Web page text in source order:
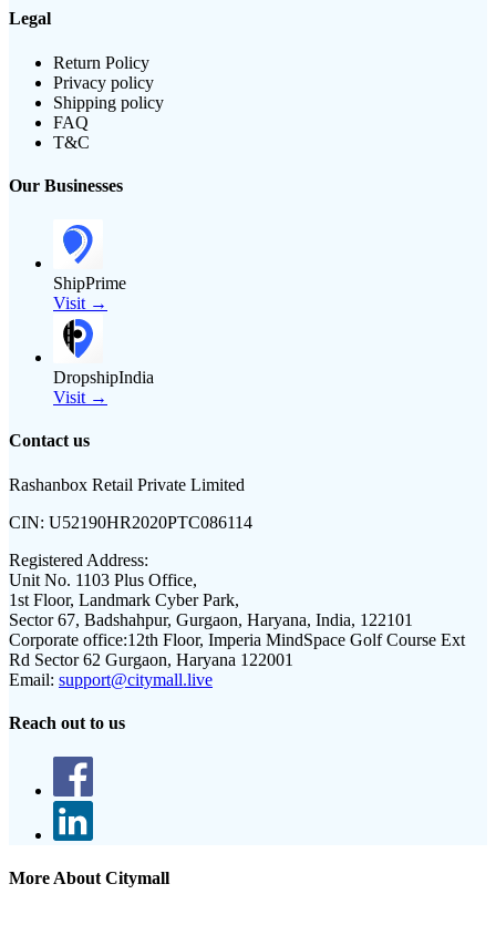
Legal
Return Policy
Privacy policy
Shipping policy
FAQ
T&C
Our Businesses
ShipPrime
Visit →
DropshipIndia
Visit →
Contact us
Rashanbox Retail Private Limited
CIN: U52190HR2020PTC086114
Registered Address:
Unit No. 1103 Plus Office,
1st Floor, Landmark Cyber Park,
Sector 67, Badshahpur, Gurgaon, Haryana, India, 122101
Corporate office:12th Floor, Imperia MindSpace Golf Course Ext
Rd Sector 62 Gurgaon, Haryana 122001
Email: support@citymall.live
Reach out to us
More About Citymall